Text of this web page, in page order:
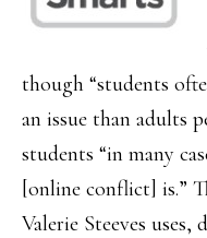
though “students
an issue than adults
students “in many
[online conflict] is.”
Valerie Steeves uses,